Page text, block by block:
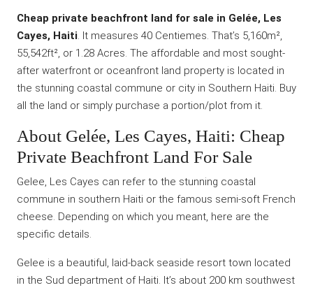
Cheap private beachfront land for sale in Gelée, Les
Cayes, Haiti . It measures 40 Centiemes. That’s 5,160m²,
55,542ft², or 1.28 Acres. The affordable and most sought-
after waterfront or oceanfront land property is located in
the stunning coastal commune or city in Southern Haiti. Buy
all the land or simply purchase a portion/plot from it.
About Gelée, Les Cayes, Haiti: Cheap
Private Beachfront Land For Sale
Gelee, Les Cayes can refer to the stunning coastal
commune in southern Haiti or the famous semi-soft French
cheese. Depending on which you meant, here are the
specific details.
Gelee is a beautiful, laid-back seaside resort town located
in the Sud department of Haiti. It’s about 200 km southwest